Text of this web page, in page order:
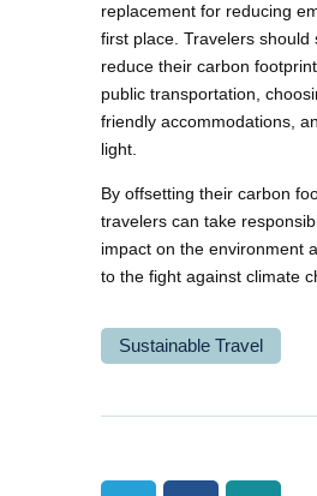
replacement for reducing
first place. Travelers should
reduce their carbon
public transportation,
friendly accommodations,
light.
By offsetting their carbon
travelers can take
impact on the environment
to the fight against climate
Sustainable Travel